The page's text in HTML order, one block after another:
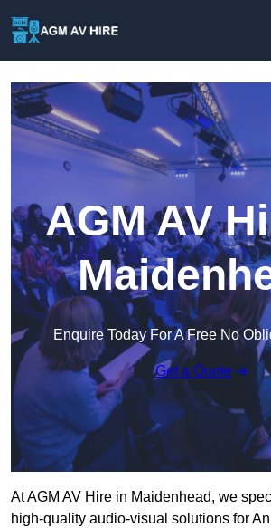
AGM AV
Enquire Today For A Free No
Get a Quote
At AGM AV Hire in Maidenhead, we
high-quality audio-visual solutions for